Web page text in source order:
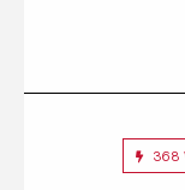
368